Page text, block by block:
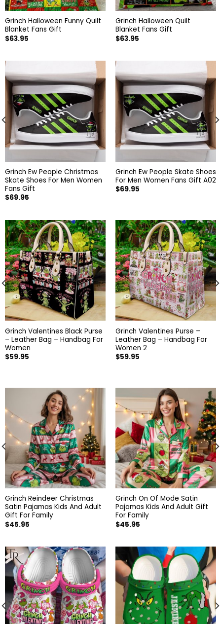
Grinch Halloween Funny Quilt
Blanket Fans Gift
$63.95
Grinch Halloween Quilt
Blanket Fans Gift
$63.95
Grinch Ew People Christmas
Skate Shoes For Men Women
Fans Gift
$69.95
Grinch Ew People Skate Shoes
For Men Women Fans Gift A02
$69.95
Grinch Valentines Black Purse
– Leather Bag – Handbag For
Women
$59.95
Grinch Valentines Purse –
Leather Bag – Handbag For
Women 2
$59.95
Grinch Reindeer Christmas
Satin Pajamas Kids And Adult
Gift For Family
$45.95
Grinch On Of Mode Satin
Pajamas Kids And Adult Gift
For Family
$45.95